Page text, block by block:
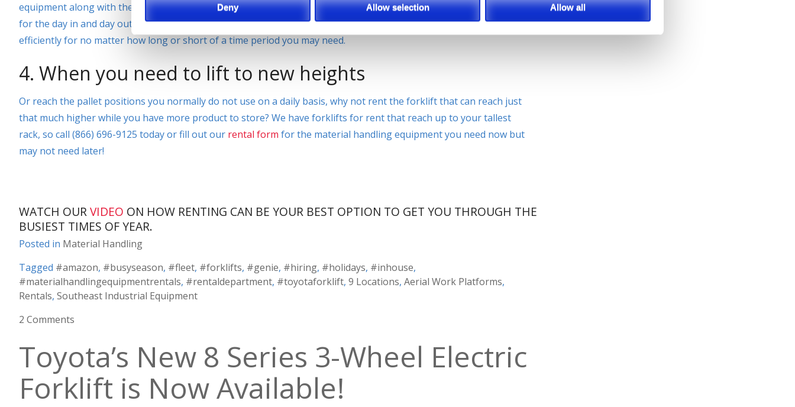
Deny Allow selection Allow all
equipment along with the attachment that is just what you need? When you do not have use for a full time forklift
for the day in and day out or your business, SIE is your go to when it comes to getting a rental to you fast and
efficiently for no matter how long or short of a time period you may need.
4. When you need to lift to new heights
Or reach the pallet positions you normally do not use on a daily basis, why not rent the forklift that can reach just
that much higher while you have more product to store? We have forklifts for rent that reach up to your tallest
rack, so call (866) 696-9125 today or fill out our rental form for the material handling equipment you need now but
may not need later!
WATCH OURVIDEO ON HOW RENTING CAN BE YOUR BEST OPTION TO GET YOU THROUGH THE
BUSIEST TIMES OF YEAR.
Posted in Material Handling
Tagged #amazon, #busyseason, #fleet, #forklifts, #genie, #hiring, #holidays, #inhouse,
#materialhandlingequipmentrentals, #rentaldepartment, #toyotaforklift, 9 Locations, Aerial Work Platforms,
Rentals, Southeast Industrial Equipment
2 Comments
Toyota’s New 8 Series 3-Wheel Electric
Forklift is Now Available!